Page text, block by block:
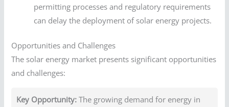
permitting processes and regulatory requirements
can delay the deployment of solar energy projects.
Opportunities and Challenges
The solar energy market presents significant opportunities
and challenges:
Key Opportunity: The growing demand for energy in